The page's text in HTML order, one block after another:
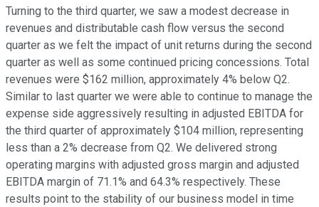
Turning to the third quarter, we saw a modest decrease in
revenues and distributable cash flow versus the second
quarter as we felt the impact of unit returns during the second
quarter as well as some continued pricing concessions. Total
revenues were $162 million, approximately 4% below Q2.
Similar to last quarter we were able to continue to manage the
expense side aggressively resulting in adjusted EBITDA for
the third quarter of approximately $104 million, representing
less than a 2% decrease from Q2. We delivered strong
operating margins with adjusted gross margin and adjusted
EBITDA margin of 71.1% and 64.3% respectively. These
results point to the stability of our business model in time